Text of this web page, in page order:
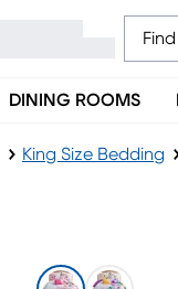
DINING ROOMS
King Size Bedding
SALE